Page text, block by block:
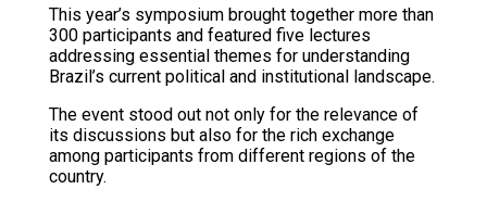
This year’s symposium brought together more than
300 participants and featured five lectures
addressing essential themes for understanding
Brazil’s current political and institutional landscape.
The event stood out not only for the relevance of
its discussions but also for the rich exchange
among participants from different regions of the
country.